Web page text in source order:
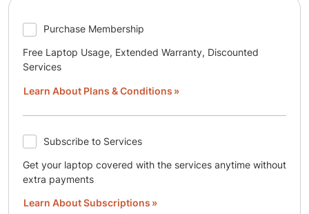
Purchase Membership
Free Laptop Usage, Extended Warranty, Discounted
Services
Learn About Plans & Conditions
Subscribe to Services
Get your laptop covered with the services anytime without
extra payments
Learn About Subscriptions